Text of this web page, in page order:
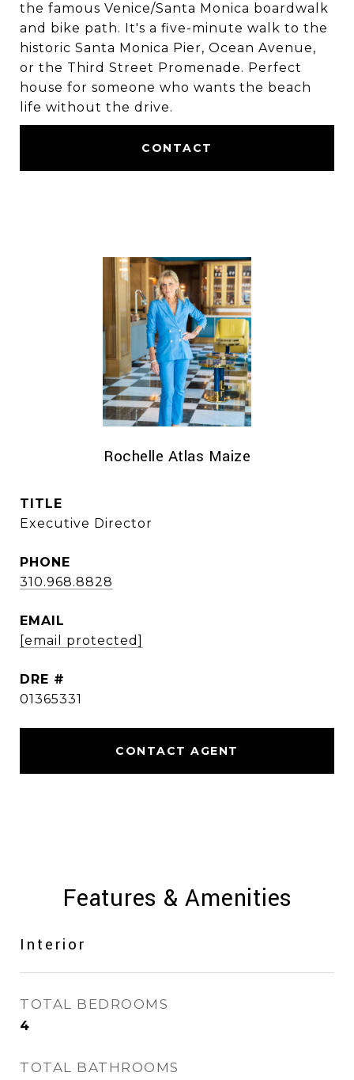
the famous Venice/Santa Monica boardwalk
and bike path. It's a five-minute walk to the
historic Santa Monica Pier, Ocean Avenue,
or the Third Street Promenade. Perfect
house for someone who wants the beach
life without the drive.
CONTACT
Rochelle Atlas Maize
TITLE
Executive Director
PHONE
310.968.8828
EMAIL
[email protected]
DRE #
01365331
CONTACT AGENT
Features & Amenities
Interior
TOTAL BEDROOMS
4
TOTAL BATHROOMS